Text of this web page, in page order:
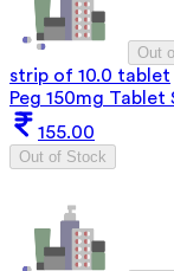
Out
strip of 10.0 tablet
Peg 150mg Tablet
155.00
Out of Stock